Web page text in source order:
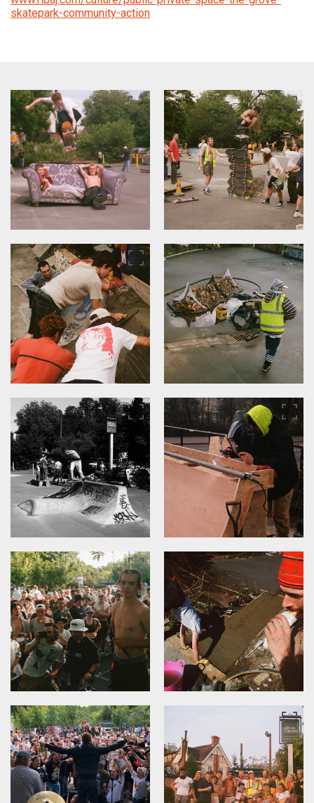
skatepark-community-action